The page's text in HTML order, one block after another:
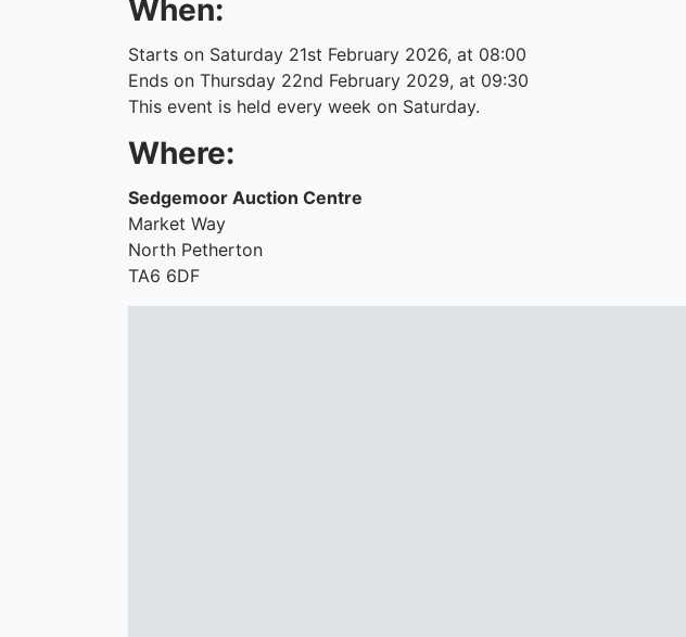
When:
Starts on Saturday 21st February 2026, at 08:00
Ends on Thursday 22nd February 2029, at 09:30
This event is held every week on Saturday.
Where:
Sedgemoor Auction Centre
Market Way
North Petherton
TA6 6DF